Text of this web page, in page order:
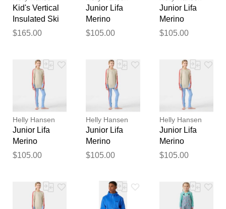
Kid's Vertical
Insulated Ski
Jacket Blue 3
$165.00
Junior Lifa
Merino
Midweight
$105.00
Junior Lifa
Merino
Midweight
$105.00
Helly Hansen
Junior Lifa
Merino
Midweight
$105.00
Helly Hansen
Junior Lifa
Merino
Midweight
$105.00
Helly Hansen
Junior Lifa
Merino
Midweight
$105.00
feedback
Your feedback will now be
reviewed by our team before
publication.